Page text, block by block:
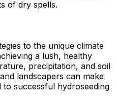
of dry spells.
to the unique climate
a lush, healthy
precipitation, and soil
landscapers can make
to successful hydroseeding